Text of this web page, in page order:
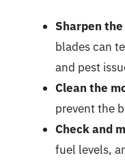
Sharpen
blades can
and pest
Clean the
prevent the
Check and
fuel levels,